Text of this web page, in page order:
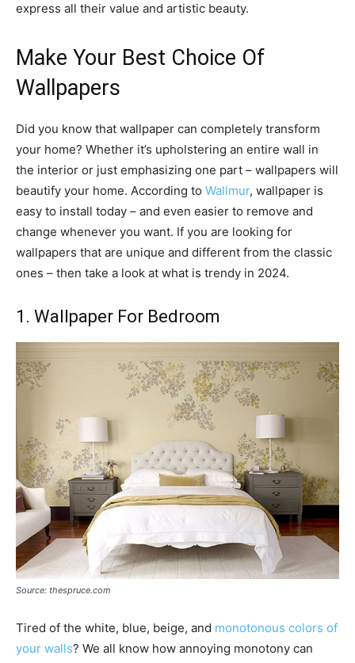
express all their value and artistic beauty.
Make Your Best Choice Of
Wallpapers
Did you know that wallpaper can completely transform
your home? Whether it’s upholstering an entire wall in
the interior or just emphasizing one part – wallpapers will
beautify your home. According to Wallmur, wallpaper is
easy to install today – and even easier to remove and
change whenever you want. If you are looking for
wallpapers that are unique and different from the classic
ones – then take a look at what is trendy in 2024.
1. Wallpaper For Bedroom
Source: thespruce.com
Tired of the white, blue, beige, and monotonous colors of
your walls? We all know how annoying monotony can